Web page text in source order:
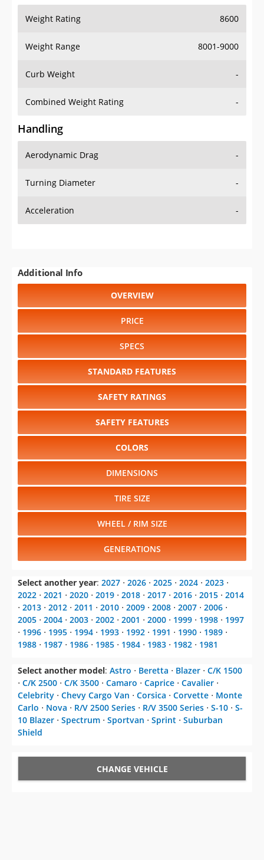
Weight Range 8001-9000
Curb Weight -
Combined Weight Rating -
Handling
Aerodynamic Drag
Turning Diameter -
Acceleration -
PRICE
SPECS
STANDARD FEATURES
SAFETY RATINGS
SAFETY FEATURES
COLORS
DIMENSIONS
TIRE SIZE
WHEEL / RIM SIZE
GENERATIONS
2027⋅2026⋅2025
2022⋅2021⋅2020⋅2019⋅2018⋅2017⋅2016⋅2015⋅2014
2005⋅ 2004⋅2003⋅2002⋅ 2001⋅ 2000⋅ 1999⋅ 1998⋅ 1997
⋅1996 ⋅1995 ⋅1994 ⋅1993 ⋅1992 ⋅1991 ⋅1990 ⋅1989 ⋅
1988⋅ 1987⋅ 1986⋅ 1985⋅ 1984⋅ 1983⋅ 1982⋅ 1981
Select another model:Astro⋅Beretta⋅ Blazer⋅C/K 1500
⋅C/K 2500⋅ C/K 3500⋅Camaro⋅ Caprice ⋅Cavalier⋅
Carlo⋅Nova⋅R/V 2500 Series ⋅R/V 3500 Series⋅S-10⋅S-
10 Blazer⋅ Spectrum ⋅Sportvan ⋅Sprint ⋅Suburban
Shield